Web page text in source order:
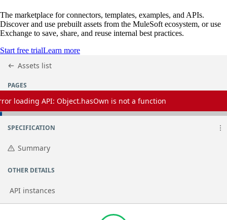
The marketplace for connectors, templates, examples, and APIs.
Discover and use prebuilt assets from the MuleSoft ecosystem, or use
Exchange to save, share, and reuse internal best practices.
Start free trialLearn more